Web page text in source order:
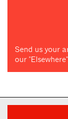
Send us your
our